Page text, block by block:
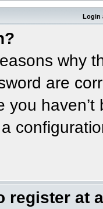
Login
why
are
you
register at